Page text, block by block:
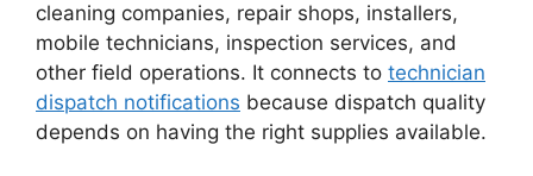
cleaning companies, repair shops, installers,
mobile technicians, inspection services, and
other field operations. It connects to technician
dispatch notifications because dispatch quality
depends on having the right supplies available.